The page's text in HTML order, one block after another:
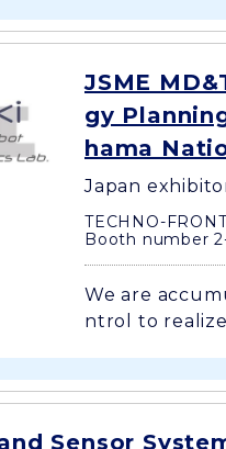
JSME
gy
hama
Japan
TECHNO-
Booth number
We are
ntrol to
Sensor